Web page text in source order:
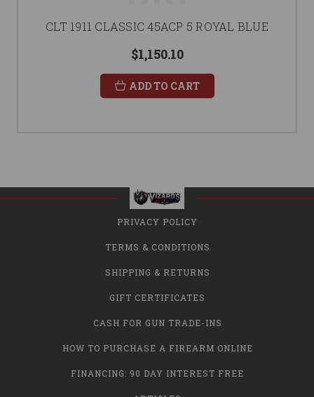
CLT 1911 CLASSIC 45ACP 5 ROYAL BLUE
$1,150.10
ADD TO CART
PRIVACY POLICY
TERMS & CONDITIONS
SHIPPING & RETURNS
GIFT CERTIFICATES
CASH FOR GUN TRADE-INS
HOW TO PURCHASE A FIREARM ONLINE
FINANCING: 90 DAY INTEREST FREE